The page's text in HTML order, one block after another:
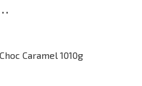
Caramel 1010g